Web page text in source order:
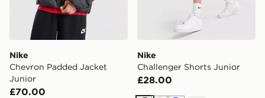
Nike
Chevron Padded Jacket
Junior
£70.00
Nike
Challenger Shorts Junior
£28.00